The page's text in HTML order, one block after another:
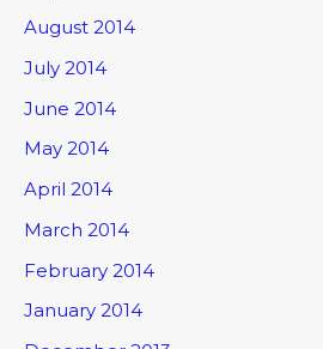
August 2014
July 2014
June 2014
May 2014
April 2014
March 2014
February 2014
January 2014